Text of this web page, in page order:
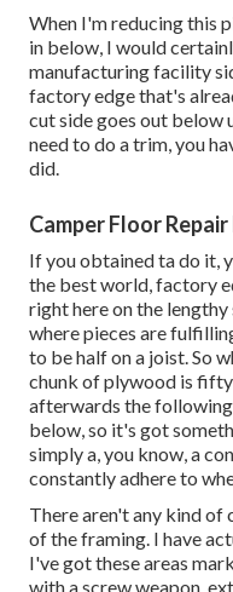
When I'm reducing this
in below, I would
manufacturing facility
factory edge that's
cut side goes out below
need to do a trim, you
did.
Camper Floor
If you obtained ta do it,
the best world, factory
right here on the lengthy
where pieces are
to be half on a joist. So
chunk of plywood is
afterwards the
below, so it's got
simply a, you know, a
constantly adhere to
There aren't any kind of
of the framing. I have
I've got these areas
with a screw weapon,